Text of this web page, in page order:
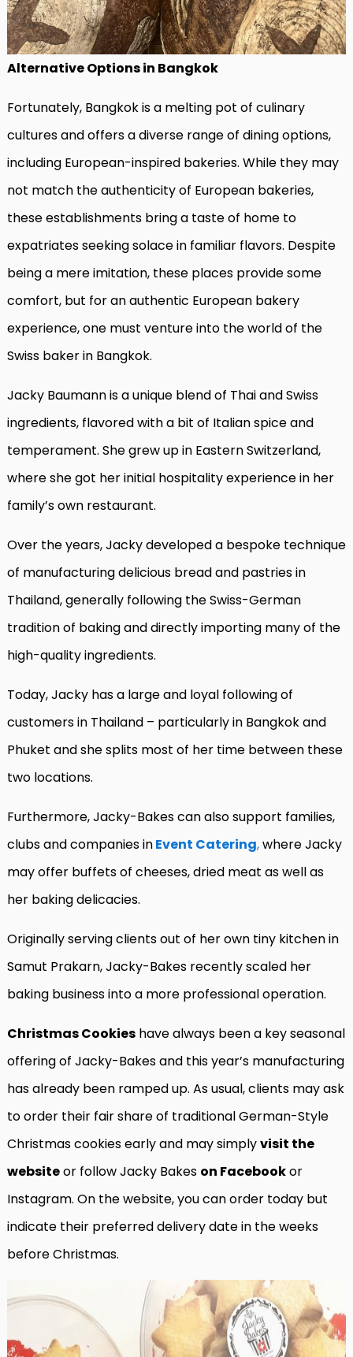
Alternative Options in Bangkok
Fortunately, Bangkok is a melting pot of culinary
cultures and offers a diverse range of dining options,
including European-inspired bakeries. While they may
not match the authenticity of European bakeries,
these establishments bring a taste of home to
expatriates seeking solace in familiar flavors. Despite
being a mere imitation, these places provide some
comfort, but for an authentic European bakery
experience, one must venture into the world of the
Swiss baker in Bangkok.
Jacky Baumann is a unique blend of Thai and Swiss
ingredients, flavored with a bit of Italian spice and
temperament. She grew up in Eastern Switzerland,
where she got her initial hospitality experience in her
family’s own restaurant.
Over the years, Jacky developed a bespoke technique
of manufacturing delicious bread and pastries in
Thailand, generally following the Swiss-German
tradition of baking and directly importing many of the
high-quality ingredients.
Today, Jacky has a large and loyal following of
customers in Thailand – particularly in Bangkok and
Phuket and she splits most of her time between these
two locations.
Furthermore, Jacky-Bakes can also support families,
clubs and companies inEvent Catering,where Jacky
may offer buffets of cheeses, dried meat as well as
her baking delicacies.
Originally serving clients out of her own tiny kitchen in
Samut Prakarn, Jacky-Bakes recently scaled her
baking business into a more professional operation.
Christmas Cookies have always been a key seasonal
offering of Jacky-Bakes and this year’s manufacturing
has already been ramped up. As usual, clients may ask
to order their fair share of traditional German-Style
Christmas cookies early and may simplyvisit the
websiteor follow Jacky Bakes on Facebookor
Instagram. On the website, you can order today but
indicate their preferred delivery date in the weeks
before Christmas.